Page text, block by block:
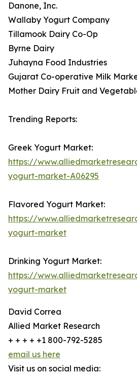
Danone, Inc.
Wallaby Yogurt Company
Tillamook Dairy Co-Op
Byrne Dairy
Juhayna Food Industries
Gujarat Co-operative Milk
Mother Dairy Fruit and
Trending Reports:
Greek Yogurt Market:
https://
yogurt-market-A06295
Flavored Yogurt Market:
https://
yogurt-market
Drinking Yogurt Market:
https://
yogurt-market
David Correa
Allied Market Research
+ + + + +1 800-792-5285
email us here
Visit us on social media: